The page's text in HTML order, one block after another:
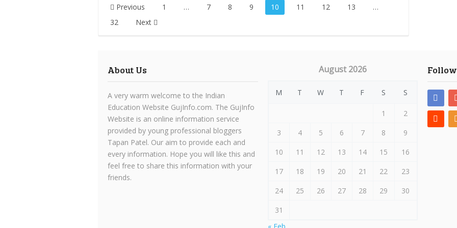
Posts
pagination
Previous 1 … 7 8 9 10 11 12 13
…
32
Next
About Us
A very warm welcome to the Indian
Education Website GujInfo.com. The GujInfo
Website is an online information service
provided by young professional bloggers
Tapan Patel. Our aim to provide each and
every information. Hope you will like this and
feel free to share this information with your
friends.
August 2026
M T W T F S S
1
2
3
4 5 6 7 8
9
10
11 12 13 14 15
16
17
18 19 20 21 22
23
24
25 26 27 28 29
30
31